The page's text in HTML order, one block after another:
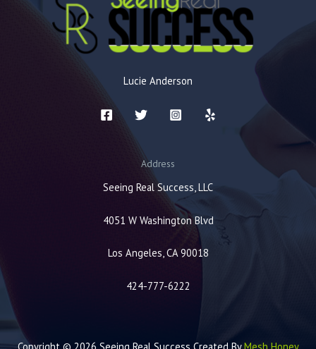
Lucie Anderson
Address
Seeing Real Success, LLC
4051 W Washington Blvd
Los Angeles, CA 90018
424-777-6222